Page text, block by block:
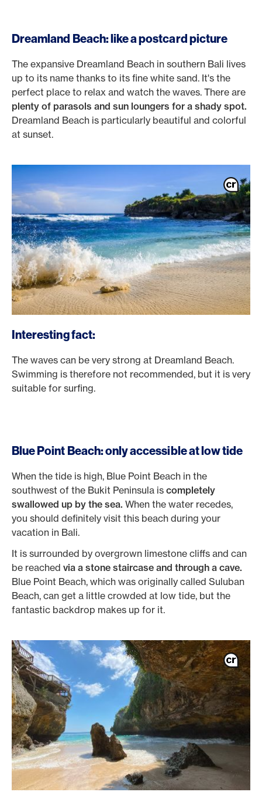
Dreamland Beach: like a postcard picture
The expansive Dreamland Beach in southern Bali lives
up to its name thanks to its fine white sand. It's the
perfect place to relax and watch the waves. There are
plenty of parasols and sun loungers for a shady spot.
Dreamland Beach is particularly beautiful and colorful
at sunset.
Interesting fact:
The waves can be very strong at Dreamland Beach.
Swimming is therefore not recommended, but it is very
suitable for surfing.
Blue Point Beach: only accessible at low tide
When the tide is high, Blue Point Beach in the
southwest of the Bukit Peninsula is completely
swallowed up by the sea. When the water recedes,
you should definitely visit this beach during your
vacation in Bali.
It is surrounded by overgrown limestone cliffs and can
be reached via a stone staircase and through a cave.
Blue Point Beach, which was originally called Suluban
Beach, can get a little crowded at low tide, but the
fantastic backdrop makes up for it.